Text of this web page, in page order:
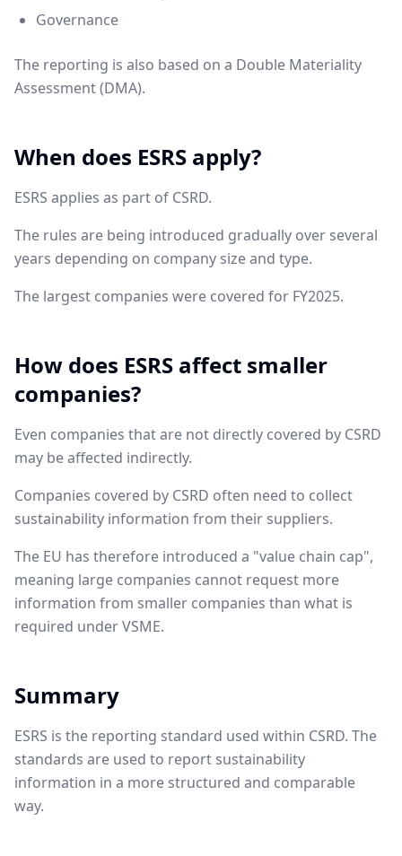
Governance
The reporting is also based on a Double Materiality
Assessment (DMA).
When does ESRS apply?
ESRS applies as part of CSRD.
The rules are being introduced gradually over several
years depending on company size and type.
The largest companies were covered for FY2025.
How does ESRS affect smaller
companies?
Even companies that are not directly covered by CSRD
may be affected indirectly.
Companies covered by CSRD often need to collect
sustainability information from their suppliers.
The EU has therefore introduced a "value chain cap",
meaning large companies cannot request more
information from smaller companies than what is
required under VSME.
Summary
ESRS is the reporting standard used within CSRD. The
standards are used to report sustainability
information in a more structured and comparable
way.